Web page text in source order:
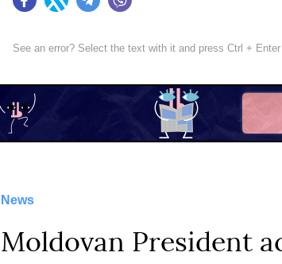
FacebookTwitter Telegram
See an error? Select the text with it and press Ctrl + Enter
News
Moldovan President